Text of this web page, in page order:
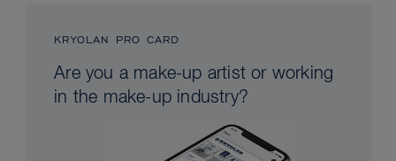
KRYOLAN PRO CARD
Are you a make-up artist or working
in the make-up industry?